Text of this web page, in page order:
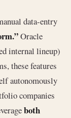
data-entry
Oracle
internal lineup)
these features
autonomously
companies
both